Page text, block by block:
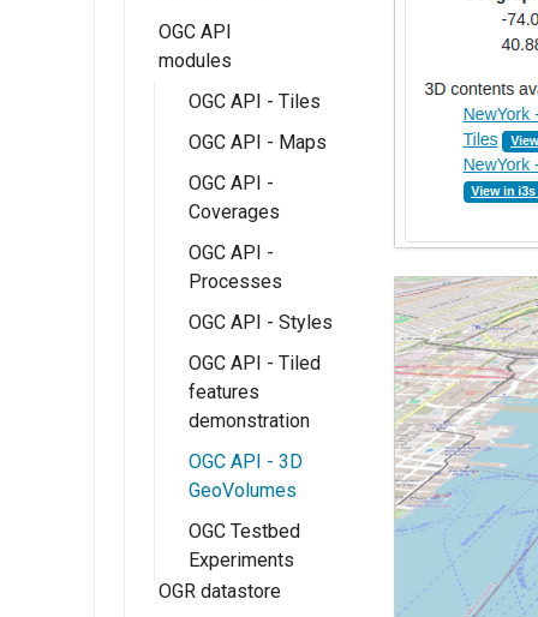
Monitor
Micrometer
OGC API
modules
OGC API - Tiles
OGC API - Maps
OGC API -
Coverages
OGC API -
Processes
OGC API - Styles
OGC API - Tiled
features
demonstration
OGC API - 3D
GeoVolumes
OGC Testbed
Experiments
OGR datastore